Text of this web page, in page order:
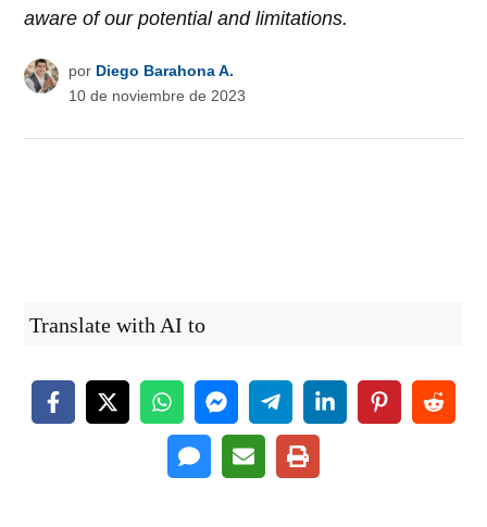
aware of our potential and limitations.
por Diego Barahona A.
10 de noviembre de 2023
Translate with AI to